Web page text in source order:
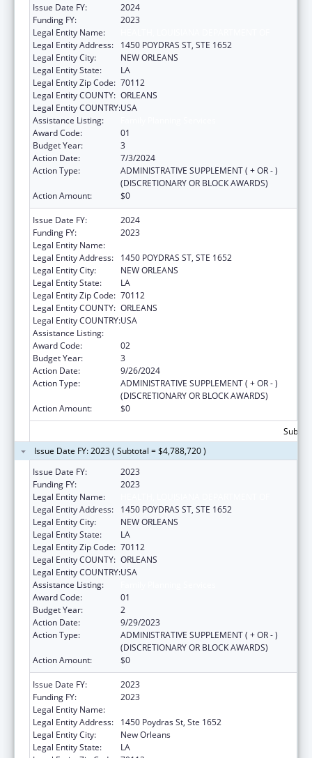
Issue Date FY:
2024
Funding FY:
2023
Legal Entity Name:
Legal Entity Address:
1450 POYDRAS ST, STE 1652
Legal Entity City:
NEW ORLEANS
Legal Entity State:
LA
Legal Entity Zip Code: 70112
Legal Entity COUNTY: ORLEANS
Legal Entity COUNTRY:USA
Assistance Listing:
Award Code:
01
Budget Year:
3
Action Date:
7/3/2024
Action Type:
ADMINISTRATIVE SUPPLEMENT ( + OR - )
(DISCRETIONARY OR BLOCK AWARDS)
Action Amount:
$0
Issue Date FY:
2024
Funding FY:
2023
Legal Entity Name:
Legal Entity Address:
1450 POYDRAS ST, STE 1652
Legal Entity City:
NEW ORLEANS
Legal Entity State:
LA
Legal Entity Zip Code: 70112
Legal Entity COUNTY: ORLEANS
Legal Entity COUNTRY:USA
Assistance Listing:
Award Code:
02
Budget Year:
3
Action Date:
9/26/2024
Action Type:
ADMINISTRATIVE SUPPLEMENT ( + OR - )
(DISCRETIONARY OR BLOCK AWARDS)
Action Amount:
$0
Issue Date FY: 2023 ( Subtotal = $4,788,720 )
Issue Date FY:
2023
Funding FY:
2023
Legal Entity Name:
Legal Entity Address:
1450 POYDRAS ST, STE 1652
Legal Entity City:
NEW ORLEANS
Legal Entity State:
LA
Legal Entity Zip Code: 70112
Legal Entity COUNTY: ORLEANS
Legal Entity COUNTRY:USA
Assistance Listing:
Award Code:
01
Budget Year:
2
Action Date:
9/29/2023
Action Type:
ADMINISTRATIVE SUPPLEMENT ( + OR - )
(DISCRETIONARY OR BLOCK AWARDS)
Action Amount:
$0
Issue Date FY:
2023
Funding FY:
2023
Legal Entity Name:
Legal Entity Address:
1450 Poydras St, Ste 1652
Legal Entity City:
New Orleans
Legal Entity State:
LA